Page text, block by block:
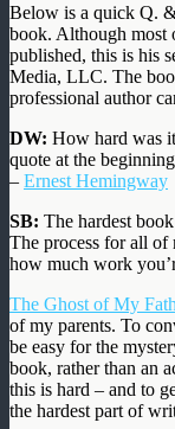
Below is a quick Q.
book. Although most
published, this is his
Media, LLC. The
professional author
DW: How hard was
quote at the
– Ernest Hemingway
SB: The hardest
The process for all of
how much work
The Ghost of My
of my parents. To
be easy for the
book, rather than an
this is hard – and to
the hardest part of